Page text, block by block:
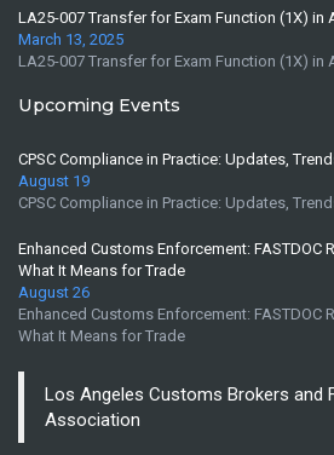
LA25-007 Transfer for Exam Function (1X) in
March 13, 2025
LA25-007 Transfer for Exam Function (1X) in
Upcoming Events
CPSC Compliance in Practice: Updates,
August 19
CPSC Compliance in Practice: Updates,
Enhanced Customs Enforcement: FASTDOC
What It Means for Trade
August 26
Enhanced Customs Enforcement: FASTDOC
What It Means for Trade
Los Angeles Customs Brokers and
Association